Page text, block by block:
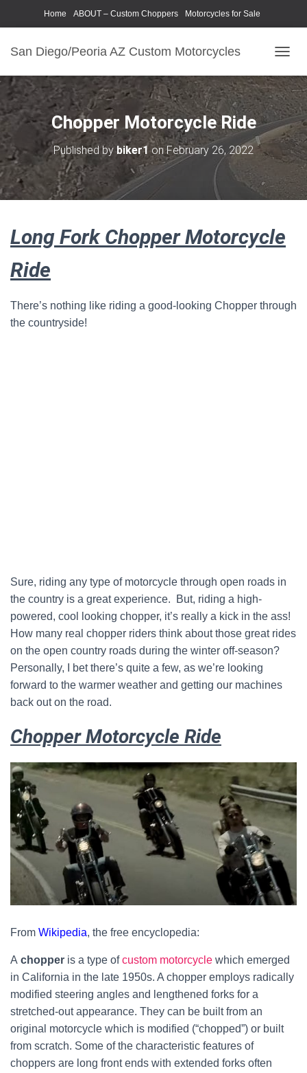
Home ABOUT – Custom Choppers Motorcycles for Sale
San Diego/Peoria AZ Custom Motorcycles
O
G
G
L
E
N
A
I
G
I
O
Chopper Motorcycle Ride
Published bybiker1 onFebruary 26, 2022
Long Fork Chopper Motorcycle
Ride
There’s nothing like riding a good-looking Chopper through
the countryside!
Sure, riding any type of motorcycle through open roads in
the country is a great experience. But, riding a high-
powered, cool looking chopper, it’s really a kick in the ass!
How many real chopper riders think about those great rides
on the open country roads during the winter off-season?
Personally, I bet there’s quite a few, as we’re looking
forward to the warmer weather and getting our machines
back out on the road.
Chopper Motorcycle Ride
From Wikipedia, the free encyclopedia:
A chopper is a type ofcustom motorcycle which emerged
in California in the late 1950s. A chopper employs radically
modified steering angles and lengthened forks for a
stretched-out appearance. They can be built from an
original motorcycle which is modified (“chopped”) or built
from scratch. Some of the characteristic features of
choppers are long front ends with extended forks often